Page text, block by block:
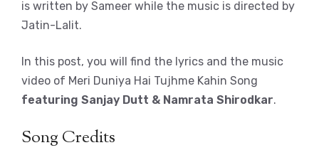
is written by Sameer while the music is directed by
Jatin-Lalit.
In this post, you will find the lyrics and the music
video of Meri Duniya Hai Tujhme Kahin Song
featuring Sanjay Dutt & Namrata Shirodkar.
Song Credits